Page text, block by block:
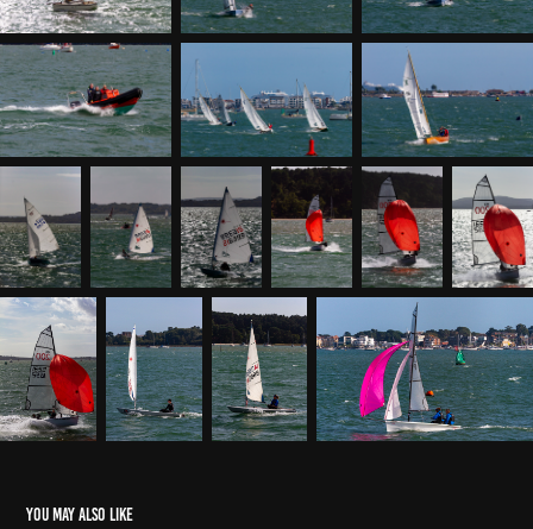
You may also like